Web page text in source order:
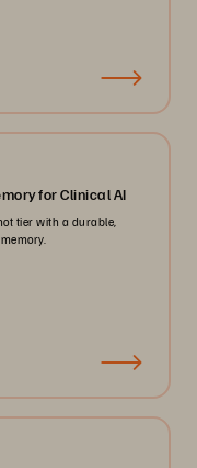
for Clinical AI
tier with a durable,